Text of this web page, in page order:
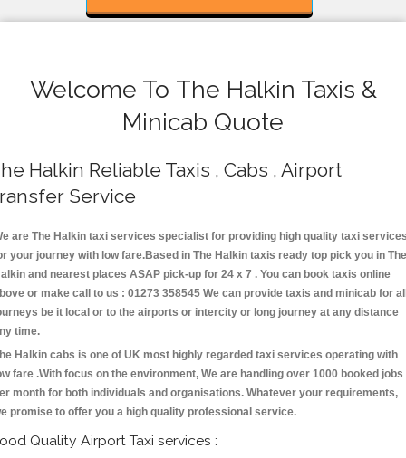
Welcome To The Halkin Taxis &
Minicab Quote
Halkin Reliable Taxis , Cabs , Airport
Service
are The Halkin taxi services specialist for providing high quality taxi
your journey with low fare.Based in The Halkin taxis ready top pick you in The
and nearest places ASAP pick-up for 24 x 7 . You can book taxis online
or make call to us : 01273 358545 We can provide taxis and minicab for
be it local or to the airports or intercity or long journey at any distance
time.
Halkin cabs is one of UK most highly regarded taxi services operating with
fare .With focus on the environment, We are handling over 1000 booked jobs
month for both individuals and organisations. Whatever your requirements,
promise to offer you a high quality professional service.
Quality Airport Taxi services :